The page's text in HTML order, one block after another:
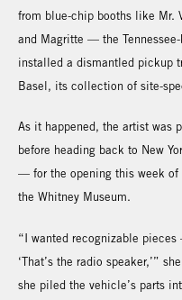
from blue-chip booths like Mr.
and Magritte — the
installed a dismantled pickup
Basel, its collection of site-
As it happened, the artist was
before heading back to New
— for the opening this week of
the Whitney Museum.
“I wanted recognizable pieces
‘That’s the radio speaker,’”
she piled the vehicle’s parts